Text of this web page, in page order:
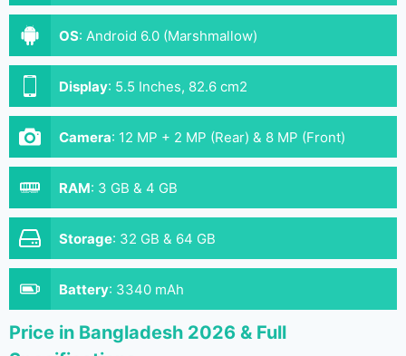
OS: Android 6.0 (Marshmallow)
Display: 5.5 Inches, 82.6 cm2
Camera: 12 MP + 2 MP (Rear) & 8 MP (Front)
RAM: 3 GB & 4 GB
Storage: 32 GB & 64 GB
Battery: 3340 mAh
Price in Bangladesh 2026 & Full